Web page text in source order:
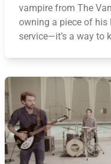
vampire from The
owning a piece of
service—it’s a way to